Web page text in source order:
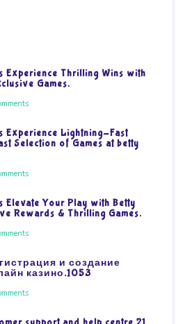
Experience Thrilling Wins with
Games.
Experience Lightning-Fast
Selection of Games at betty
Elevate Your Play with Betty
Rewards & Thrilling Games.
и создание
казино.1053